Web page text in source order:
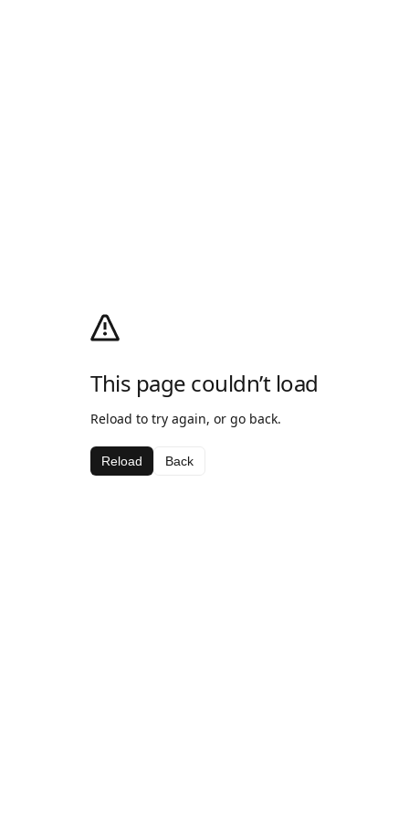
This page couldn’t load
Reload to try again, or go back.
Reload Back